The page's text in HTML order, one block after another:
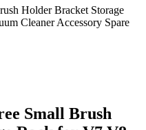
Small Brush